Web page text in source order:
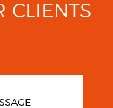
CLIENTS